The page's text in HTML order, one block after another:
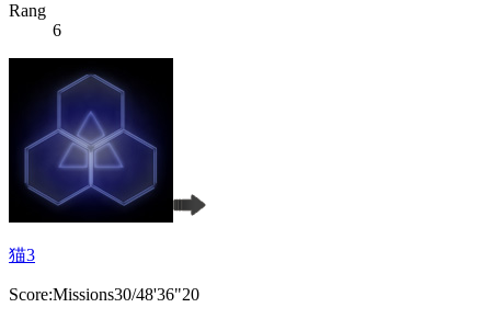
Rang
6
猫3
Score:Missions30/48'36"20